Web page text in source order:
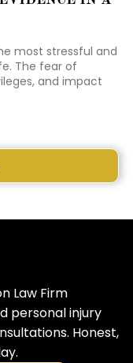
most stressful and
The fear of
and impact
are stacked
Law Firm
personal injury
Honest,